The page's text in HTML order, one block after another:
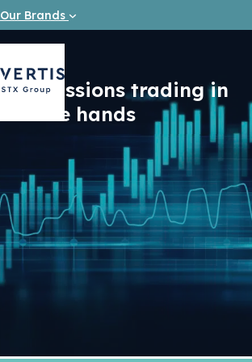
Our Brands
Emissions trading in
safe hands
Report